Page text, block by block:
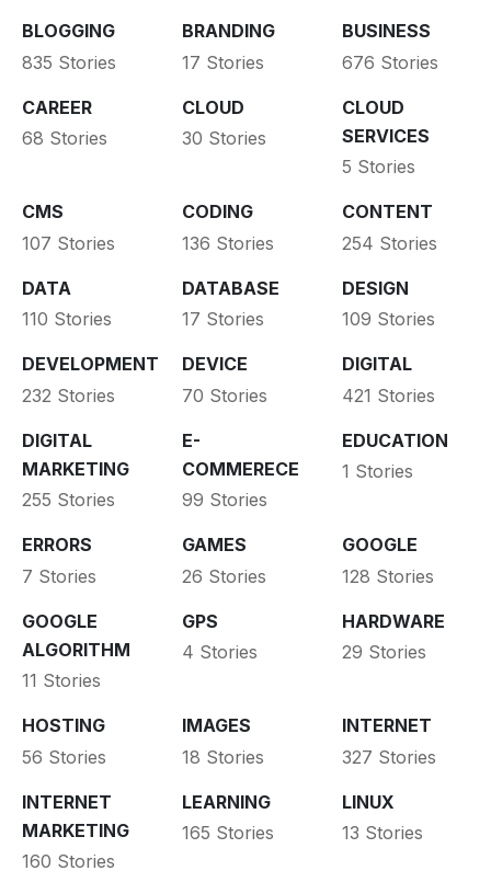
BLOGGING
835 Stories
BRANDING
17 Stories
BUSINESS
676 Stories
CAREER
68 Stories
CLOUD
30 Stories
CLOUD
SERVICES
5 Stories
CMS
107 Stories
CODING
136 Stories
CONTENT
254 Stories
DATA
110 Stories
DATABASE
17 Stories
DESIGN
109 Stories
DEVELOPMENT
232 Stories
DEVICE
70 Stories
DIGITAL
421 Stories
DIGITAL
MARKETING
255 Stories
E-
COMMERECE
99 Stories
EDUCATION
1 Stories
ERRORS
7 Stories
GAMES
26 Stories
GOOGLE
128 Stories
GOOGLE
ALGORITHM
11 Stories
GPS
4 Stories
HARDWARE
29 Stories
HOSTING
56 Stories
IMAGES
18 Stories
INTERNET
327 Stories
INTERNET
MARKETING
160 Stories
LEARNING
165 Stories
LINUX
13 Stories